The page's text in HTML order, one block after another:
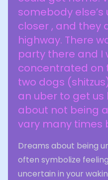
somebody
closer , and they
highway. There
party there and I
concentrated on
two dogs
an uber to get us
about not being
vary many times
Dreams about being
often symbolize
uncertain in your